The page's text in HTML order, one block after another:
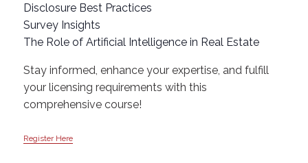
Disclosure Best Practices
Survey Insights
The Role of Artificial Intelligence in Real Estate
Stay informed, enhance your expertise, and fulfill
your licensing requirements with this
comprehensive course!
Register Here